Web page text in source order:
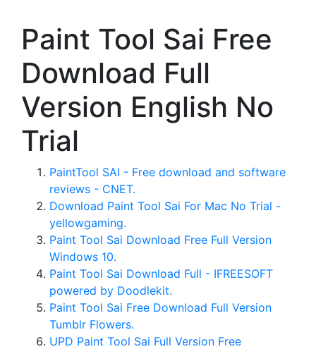
Paint Tool Sai Free
Download Full
Version English No
Trial
PaintTool SAI - Free download and software
reviews - CNET.
Download Paint Tool Sai For Mac No Trial -
yellowgaming.
Paint Tool Sai Download Free Full Version
Windows 10.
Paint Tool Sai Download Full - IFREESOFT
powered by Doodlekit.
Paint Tool Sai Free Download Full Version
Tumblr Flowers.
UPD Paint Tool Sai Full Version Free